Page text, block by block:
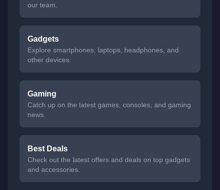
our team.
Gadgets
Explore smartphones, laptops, headphones, and
other devices.
Gaming
Catch up on the latest games, consoles, and gaming
news.
Best Deals
Check out the latest offers and deals on top gadgets
and accessories.